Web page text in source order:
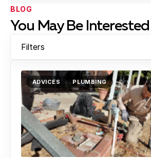
BLOG
You May Be Interested
Filters
ADVICES PLUMBING